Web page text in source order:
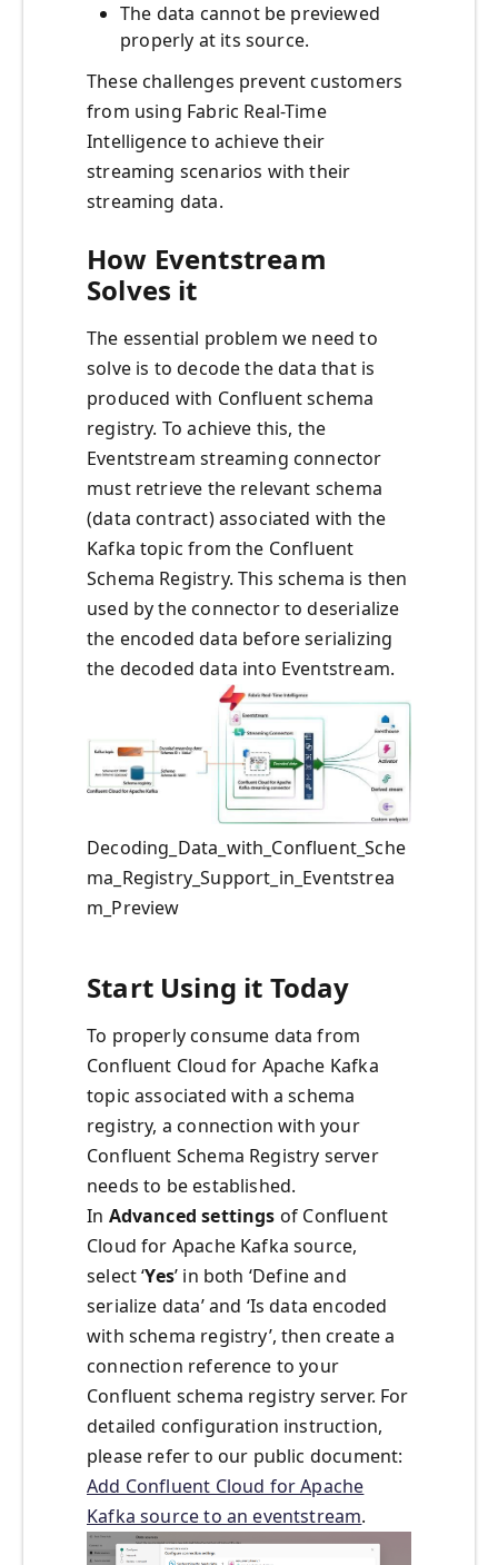
The data cannot be previewed
properly at its source.
These challenges prevent customers
from using Fabric Real-Time
Intelligence to achieve their
streaming scenarios with their
streaming data.
How Eventstream
Solves it
The essential problem we need to
solve is to decode the data that is
produced with Confluent schema
registry. To achieve this, the
Eventstream streaming connector
must retrieve the relevant schema
(data contract) associated with the
Kafka topic from the Confluent
Schema Registry. This schema is then
used by the connector to deserialize
the encoded data before serializing
the decoded data into Eventstream.
Decoding_Data_with_Confluent_Sche
ma_Registry_Support_in_Eventstrea
m_Preview
Start Using it Today
To properly consume data from
Confluent Cloud for Apache Kafka
topic associated with a schema
registry, a connection with your
Confluent Schema Registry server
needs to be established.
In Advanced settings of Confluent
Cloud for Apache Kafka source,
select ‘Yes’ in both ‘Define and
serialize data’ and ‘Is data encoded
with schema registry’, then create a
connection reference to your
Confluent schema registry server. For
detailed configuration instruction,
please refer to our public document:
Add Confluent Cloud for Apache
Kafka source to an eventstream.